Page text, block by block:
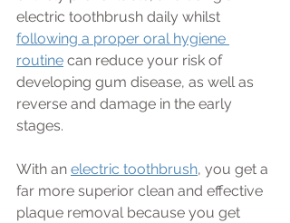
electric toothbrush daily whilst
following a proper oral hygiene
routine can reduce your risk of
developing gum disease, as well as
reverse and damage in the early
stages.
With an electric toothbrush, you get a
far more superior clean and effective
plaque removal because you get